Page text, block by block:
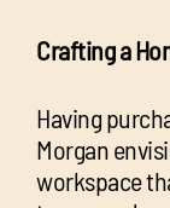
Crafting a
Having
Morgan
workspace